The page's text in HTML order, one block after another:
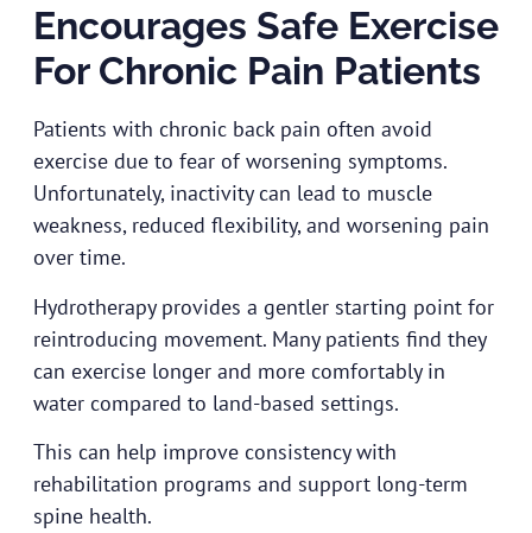
Encourages Safe Exercise
For Chronic Pain Patients
Patients with chronic back pain often avoid
exercise due to fear of worsening symptoms.
Unfortunately, inactivity can lead to muscle
weakness, reduced flexibility, and worsening pain
over time.
Hydrotherapy provides a gentler starting point for
reintroducing movement. Many patients find they
can exercise longer and more comfortably in
water compared to land-based settings.
This can help improve consistency with
rehabilitation programs and support long-term
spine health.